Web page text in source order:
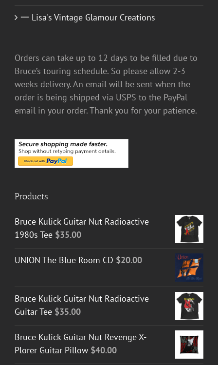
一 Lisa's Vintage Glamour Creations
Orders can take up to 12 days to be filled due to
Bruce’s touring schedule. So please allow 2-3
weeks delivery. An email will be sent when the
order is being shipped via USPS to the PayPal
email in your order. Thank you for your patience.
Products
Bruce Kulick Guitar Nut Radioactive
1980s Tee $35.00
UNION The Blue Room CD $20.00
Bruce Kulick Guitar Nut Radioactive
Guitar Tee $35.00
Bruce Kulick Guitar Nut Revenge X-
Plorer Guitar Pillow $40.00